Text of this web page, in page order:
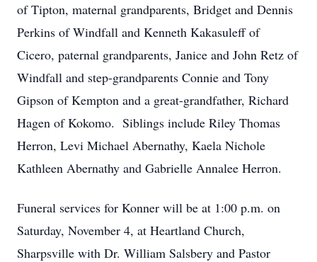
of Tipton, maternal grandparents, Bridget and Dennis
Perkins of Windfall and Kenneth Kakasuleff of
Cicero, paternal grandparents, Janice and John Retz of
Windfall and step-grandparents Connie and Tony
Gipson of Kempton and a great-grandfather, Richard
Hagen of Kokomo. Siblings include Riley Thomas
Herron, Levi Michael Abernathy, Kaela Nichole
Kathleen Abernathy and Gabrielle Annalee Herron.
Funeral services for Konner will be at 1:00 p.m. on
Saturday, November 4, at Heartland Church,
Sharpsville with Dr. William Salsbery and Pastor